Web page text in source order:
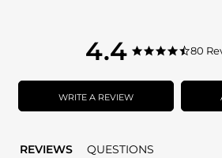
4.4
4.4
rating
4.4
rating
80
WRITE A REVIEW
REVIEWS QUESTIONS